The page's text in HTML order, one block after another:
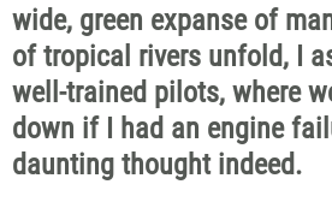
wide, green expanse of
of tropical rivers unfold, I
well-trained pilots, where
down if I had an engine
daunting thought indeed.